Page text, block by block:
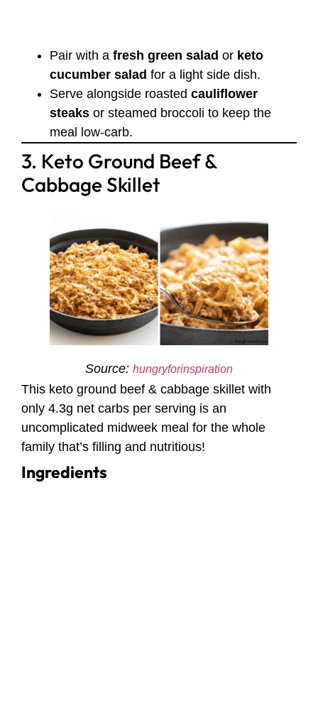
Pair with a fresh green salad or keto
cucumber salad for a light side dish.
Serve alongside roasted cauliflower
steaks or steamed broccoli to keep the
meal low-carb.
3. Keto Ground Beef &
Cabbage Skillet
Source: hungryforinspiration
This keto ground beef & cabbage skillet with
only 4.3g net carbs per serving is an
uncomplicated midweek meal for the whole
family that’s filling and nutritious!
Ingredients